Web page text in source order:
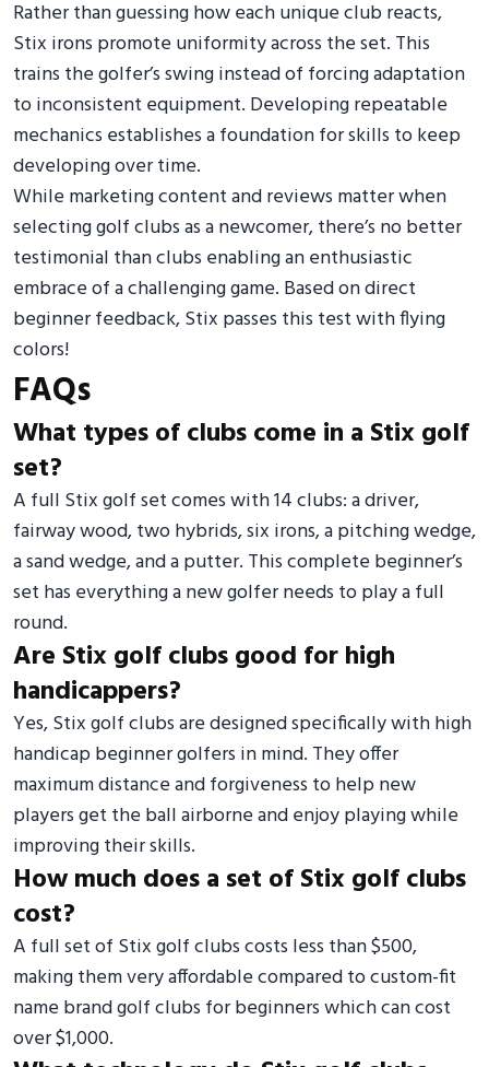
Rather than guessing how each unique club reacts,
Stix irons promote uniformity across the set. This
trains the golfer’s swing instead of forcing adaptation
to inconsistent equipment. Developing repeatable
mechanics establishes a foundation for skills to keep
developing over time.
While marketing content and reviews matter when
selecting golf clubs as a newcomer, there’s no better
testimonial than clubs enabling an enthusiastic
embrace of a challenging game. Based on direct
beginner feedback, Stix passes this test with flying
colors!
FAQs
What types of clubs come in a Stix golf
set?
A full Stix golf set comes with 14 clubs: a driver,
fairway wood, two hybrids, six irons, a pitching wedge,
a sand wedge, and a putter. This complete beginner’s
set has everything a new golfer needs to play a full
round.
Are Stix golf clubs good for high
handicappers?
Yes, Stix golf clubs are designed specifically with high
handicap beginner golfers in mind. They offer
maximum distance and forgiveness to help new
players get the ball airborne and enjoy playing while
improving their skills.
How much does a set of Stix golf clubs
cost?
A full set of Stix golf clubs costs less than $500,
making them very affordable compared to custom-fit
name brand golf clubs for beginners which can cost
over $1,000.